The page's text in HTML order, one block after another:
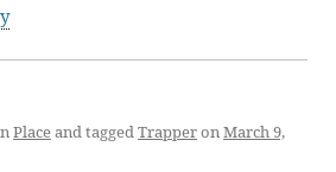
Placeand taggedTrapperonMarch 9,